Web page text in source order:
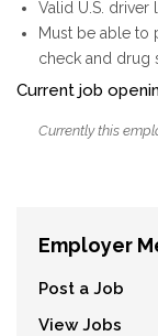
Valid U.S. driver
Must be able to
check and drug
Current job
Currently this
Employer
Post a Job
View Jobs